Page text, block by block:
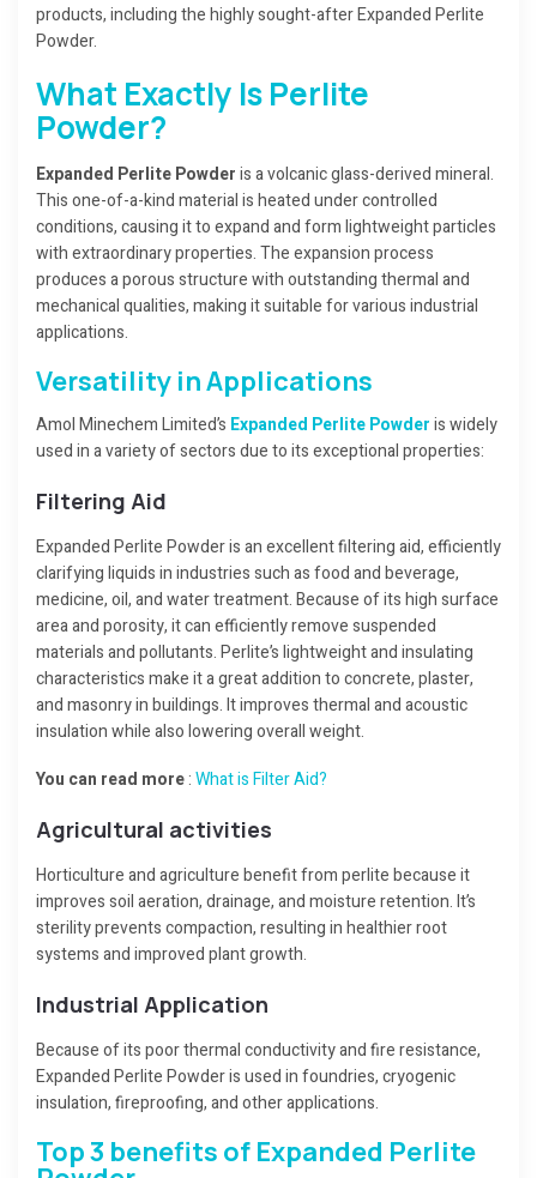
products, including the highly sought-after Expanded Perlite
Powder.
What Exactly Is Perlite
Powder?
Expanded Perlite Powderis a volcanic glass-derived mineral.
This one-of-a-kind material is heated under controlled
conditions, causing it to expand and form lightweight particles
with extraordinary properties. The expansion process
produces a porous structure with outstanding thermal and
mechanical qualities, making it suitable for various industrial
applications.
Versatility in Applications
Amol Minechem Limited’s Expanded Perlite Powderis widely
used in a variety of sectors due to its exceptional properties:
Filtering Aid
Expanded Perlite Powder is an excellent filtering aid, efficiently
clarifying liquids in industries such as food and beverage,
medicine, oil, and water treatment. Because of its high surface
area and porosity, it can efficiently remove suspended
materials and pollutants. Perlite’s lightweight and insulating
characteristics make it a great addition to concrete, plaster,
and masonry in buildings. It improves thermal and acoustic
insulation while also lowering overall weight.
You can read more:What is Filter Aid?
Agricultural activities
Horticulture and agriculture benefit from perlite because it
improves soil aeration, drainage, and moisture retention. It’s
sterility prevents compaction, resulting in healthier root
systems and improved plant growth.
Industrial Application
Because of its poor thermal conductivity and fire resistance,
Expanded Perlite Powder is used in foundries, cryogenic
insulation, fireproofing, and other applications.
Top 3 benefits of Expanded Perlite